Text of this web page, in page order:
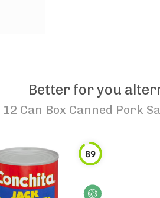
Better for you
Can Box Canned Pork
89